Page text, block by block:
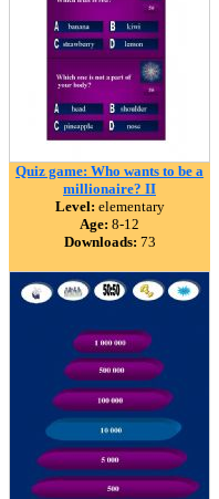
Quiz game: Who wants to be a
millionaire? II
Level: elementary
Age: 8-12
Downloads: 73